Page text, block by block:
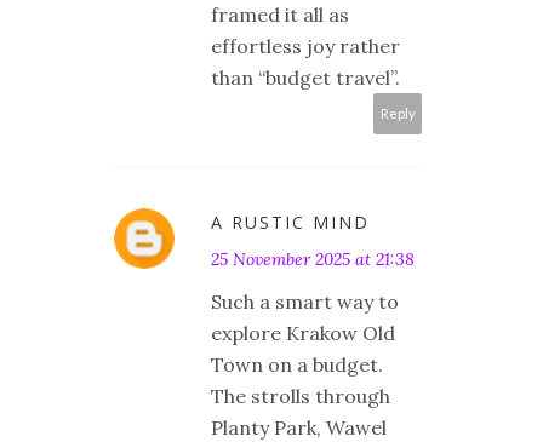
framed it all as
effortless joy rather
than “budget travel”.
Reply
A RUSTIC MIND
25 November 2025 at 21:38
Such a smart way to
explore Krakow Old
Town on a budget.
The strolls through
Planty Park, Wawel